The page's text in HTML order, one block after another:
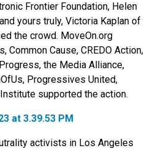
Frontier Foundation, Helen
yours truly, Victoria Kaplan of
the crowd. MoveOn.org
Common Cause, CREDO Action,
the Media Alliance,
Progressives United,
supported the action.
activists in Los Angeles